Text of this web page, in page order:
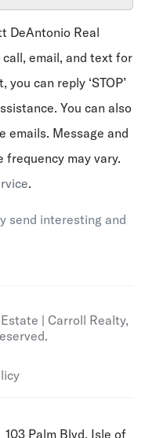
DeAntonio Real
email, and text for
can reply ‘STOP’
You can also
emails. Message and
frequency may vary.
.
send interesting and
| Carroll Realty,
103 Palm Blvd, Isle of